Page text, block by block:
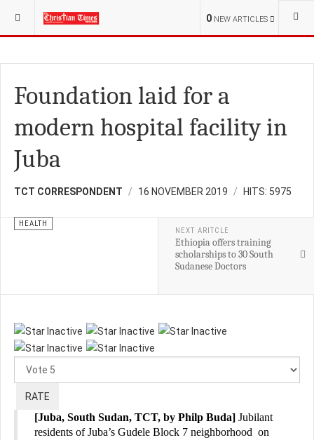
0 NEW ARTICLES
YOU ARE HERE: S.SUDAN
Foundation laid for a
modern hospital facility in
Juba
TCT CORRESPONDENT 16 NOVEMBER 2019 HITS: 5975
HEALTH
NEXT ARITCLE
Ethiopia offers training
scholarships to 30 South
Sudanese Doctors
[Juba, South Sudan, TCT, by Philp Buda] Jubilant
residents of Juba’s Gudele Block 7 neighborhood on